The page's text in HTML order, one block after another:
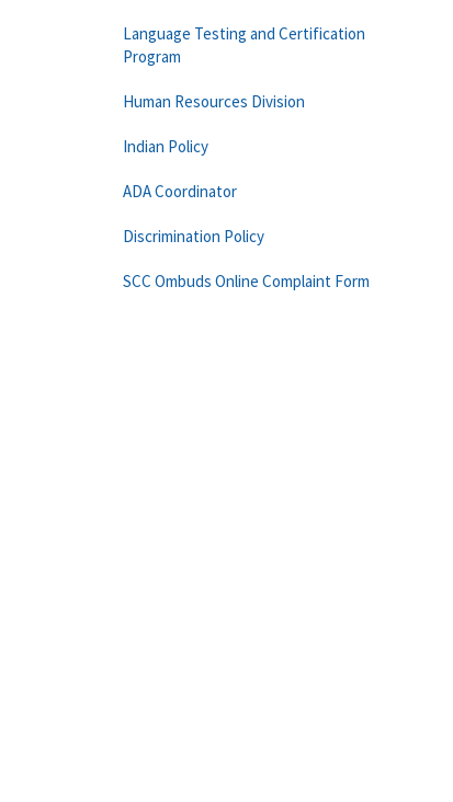
Language Testing and Certification
Program
Human Resources Division
Indian Policy
ADA Coordinator
Discrimination Policy
SCC Ombuds Online Complaint Form